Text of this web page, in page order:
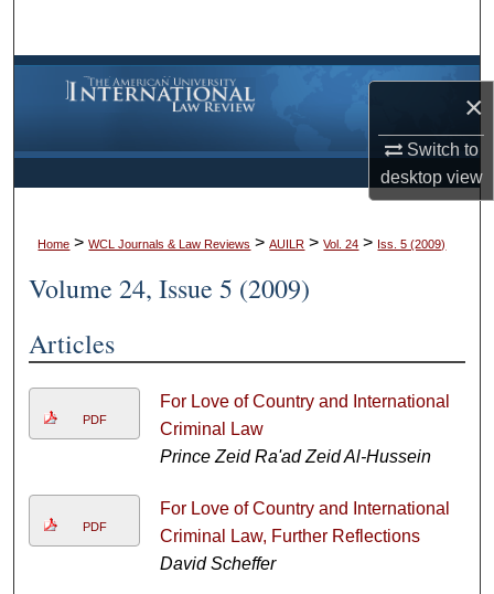
×
Switch to
desktopview
Browse Collections
My Account
About
Digital Commons Network™
Home > WCL Journals & Law Reviews > AUILR > Vol. 24 > Iss. 5 (2009)
Volume 24, Issue 5 (2009)
Articles
PDF
For Love of Country and International
Criminal Law
Prince Zeid Ra'ad Zeid Al-Hussein
PDF
For Love of Country and International
Criminal Law, Further Reflections
David Scheffer